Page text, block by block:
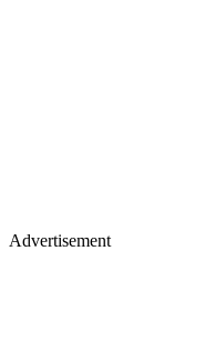
Advertisement